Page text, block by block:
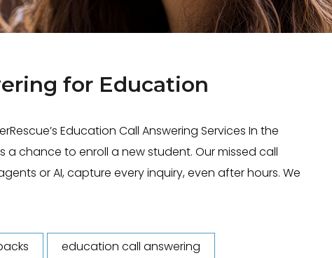
for Education
Education Call Answering Services In the
a chance to enroll a new student. Our missed call
or AI, capture every inquiry, even after hours. We
education call answering